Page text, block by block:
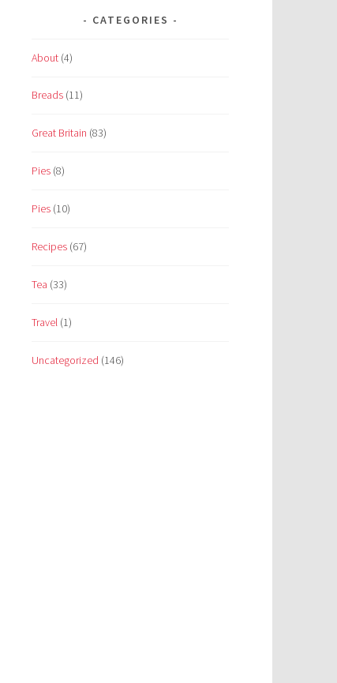
CATEGORIES
About (4)
Breads (11)
Great Britain (83)
Pies (8)
Pies (10)
Recipes (67)
Tea (33)
Travel (1)
Uncategorized (146)